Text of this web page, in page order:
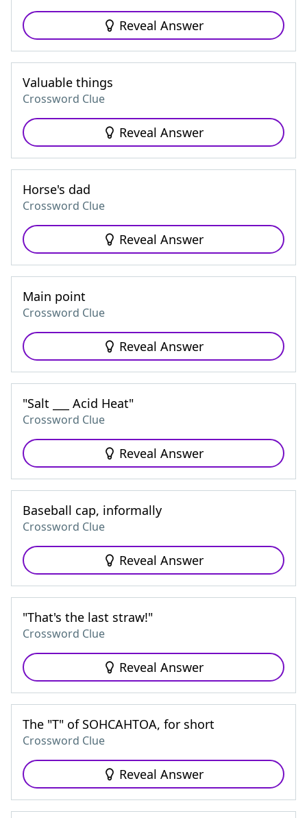
Reveal Answer
Valuable things
Crossword Clue
Reveal Answer
Horse's dad
Crossword Clue
Reveal Answer
Main point
Crossword Clue
Reveal Answer
"Salt ___ Acid Heat"
Crossword Clue
Reveal Answer
Baseball cap, informally
Crossword Clue
Reveal Answer
"That's the last straw!"
Crossword Clue
Reveal Answer
The "T" of SOHCAHTOA, for short
Crossword Clue
Reveal Answer